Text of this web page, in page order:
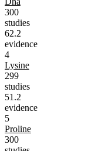
300
studies
62.2
evidence
4
Lysine
299
studies
51.2
evidence
5
Proline
300